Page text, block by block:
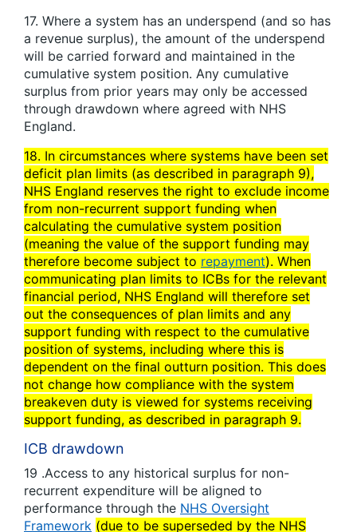
17. Where a system has an underspend (and so has
a revenue surplus), the amount of the underspend
will be carried forward and maintained in the
cumulative system position. Any cumulative
surplus from prior years may only be accessed
through drawdown where agreed with NHS
England.
18. In circumstances where systems have been set
deficit plan limits (as described in paragraph 9),
NHS England reserves the right to exclude income
from non-recurrent support funding when
calculating the cumulative system position
(meaning the value of the support funding may
therefore become subject to repayment). When
communicating plan limits to ICBs for the relevant
financial period, NHS England will therefore set
out the consequences of plan limits and any
support funding with respect to the cumulative
position of systems, including where this is
dependent on the final outturn position. This does
not change how compliance with the system
breakeven duty is viewed for systems receiving
support funding, as described in paragraph 9.
ICB drawdown
19 .Access to any historical surplus for non-
recurrent expenditure will be aligned to
performance through the NHS Oversight
Framework (due to be superseded by the NHS